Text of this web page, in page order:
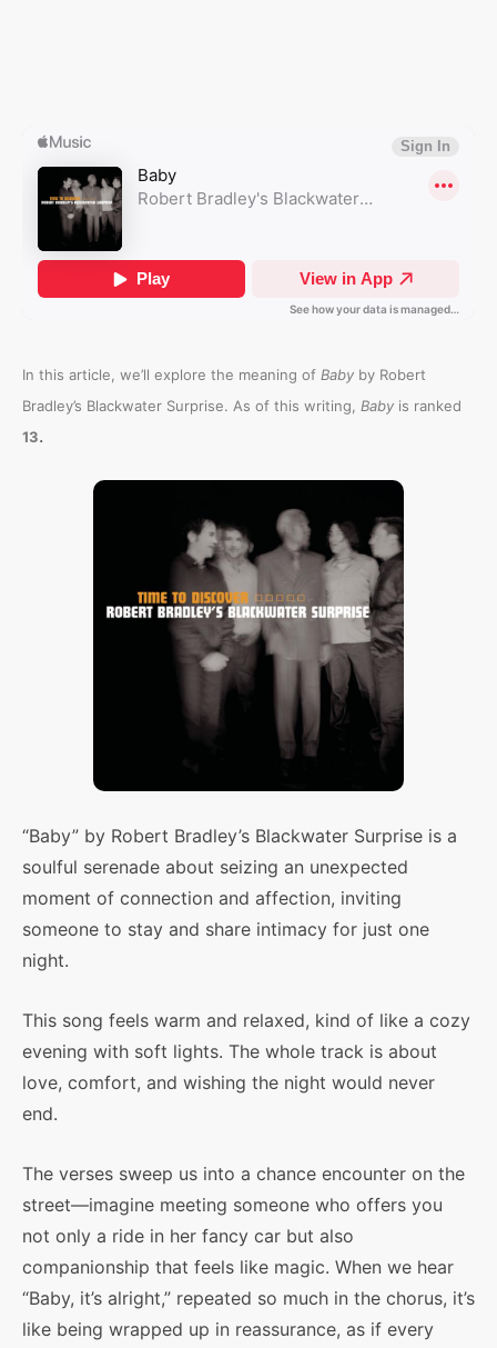
In this article, we’ll explore the meaning of Baby by Robert
Bradley’s Blackwater Surprise. As of this writing, Baby is ranked
13.
“Baby” by Robert Bradley’s Blackwater Surprise is a
soulful serenade about seizing an unexpected
moment of connection and affection, inviting
someone to stay and share intimacy for just one
night.
This song feels warm and relaxed, kind of like a cozy
evening with soft lights. The whole track is about
love, comfort, and wishing the night would never
end.
The verses sweep us into a chance encounter on the
street—imagine meeting someone who offers you
not only a ride in her fancy car but also
companionship that feels like magic. When we hear
“Baby, it’s alright,” repeated so much in the chorus, it’s
like being wrapped up in reassurance, as if every